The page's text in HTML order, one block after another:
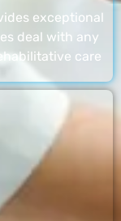
exceptional
deal with any
care